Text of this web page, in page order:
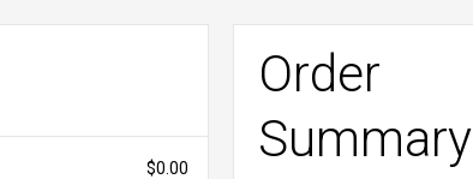
$0.00
Order
Summary